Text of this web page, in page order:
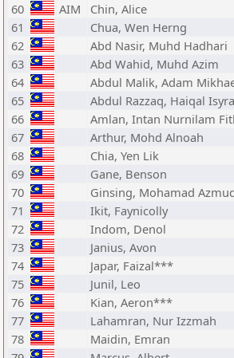
60
AIM Chin, Alice
61
Chua, Wen Herng
62
Abd Nasir, Muhd Hadhari
63
Abd Wahid, Muhd Azim
64
Abdul Malik, Adam
65
Abdul Razzaq, Haiqal
66
Amlan, Intan Nurnilam
67
Arthur, Mohd Alnoah
68
Chia, Yen Lik
69
Gane, Benson
70
Ginsing, Mohamad
71
Ikit, Faynicolly
72
Indom, Denol
73
Janius, Avon
74
Japar, Faizal***
75
Junil, Leo
76
Kian, Aeron***
77
Lahamran, Nur Izzmah
78
Maidin, Emran